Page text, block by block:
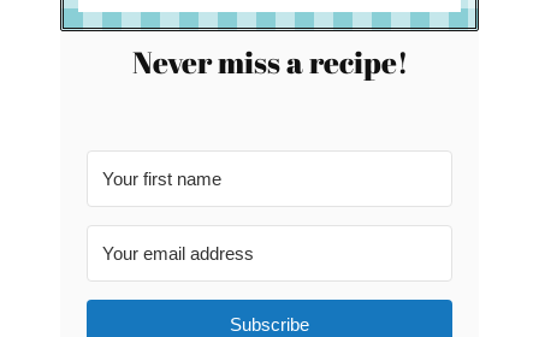
Never miss a recipe!
Subscribe